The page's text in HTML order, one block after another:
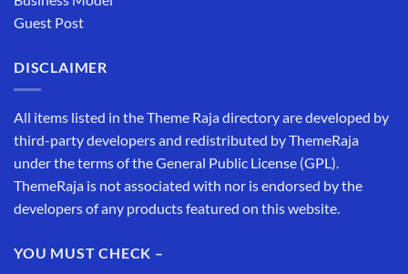
Guest Post
DISCLAIMER
All items listed in the Theme Raja directory are developed by
third-party developers and redistributed by ThemeRaja
under the terms of the General Public License (GPL).
ThemeRaja is not associated with nor is endorsed by the
developers of any products featured on this website.
YOU MUST CHECK –